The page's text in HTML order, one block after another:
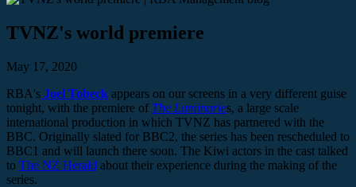
TVNZ's world premiere
May 17, 2020
RBA's Joel Tobeck appears on our screens in a very different guise
tonight, with the premiere of The Luminaries, a large scale
international production in which TVNZ has partnered with the
BBC. Originally slated for BBC2, the series has been rescheduled to
BBC1 and will launch there soon. The Kiwi actors in the cast talked
to The NZ Herald about their experience during the making of the
series.